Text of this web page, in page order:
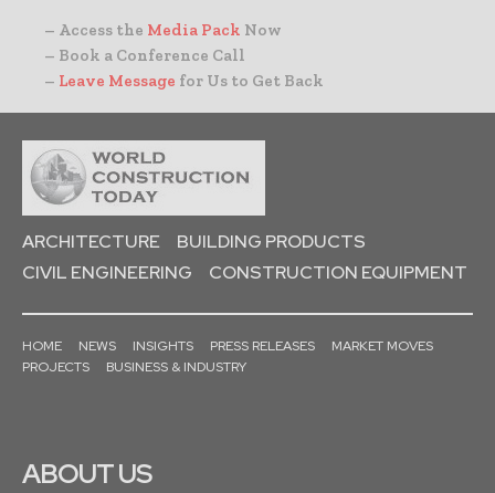
– Access the Media Pack Now
– Book a Conference Call
– Leave Message for Us to Get Back
ARCHITECTURE
BUILDING PRODUCTS
CIVIL ENGINEERING
CONSTRUCTION EQUIPMENT
HOME NEWS INSIGHTS PRESS RELEASES
MARKET MOVES
PROJECTS
BUSINESS & INDUSTRY
ABOUT US